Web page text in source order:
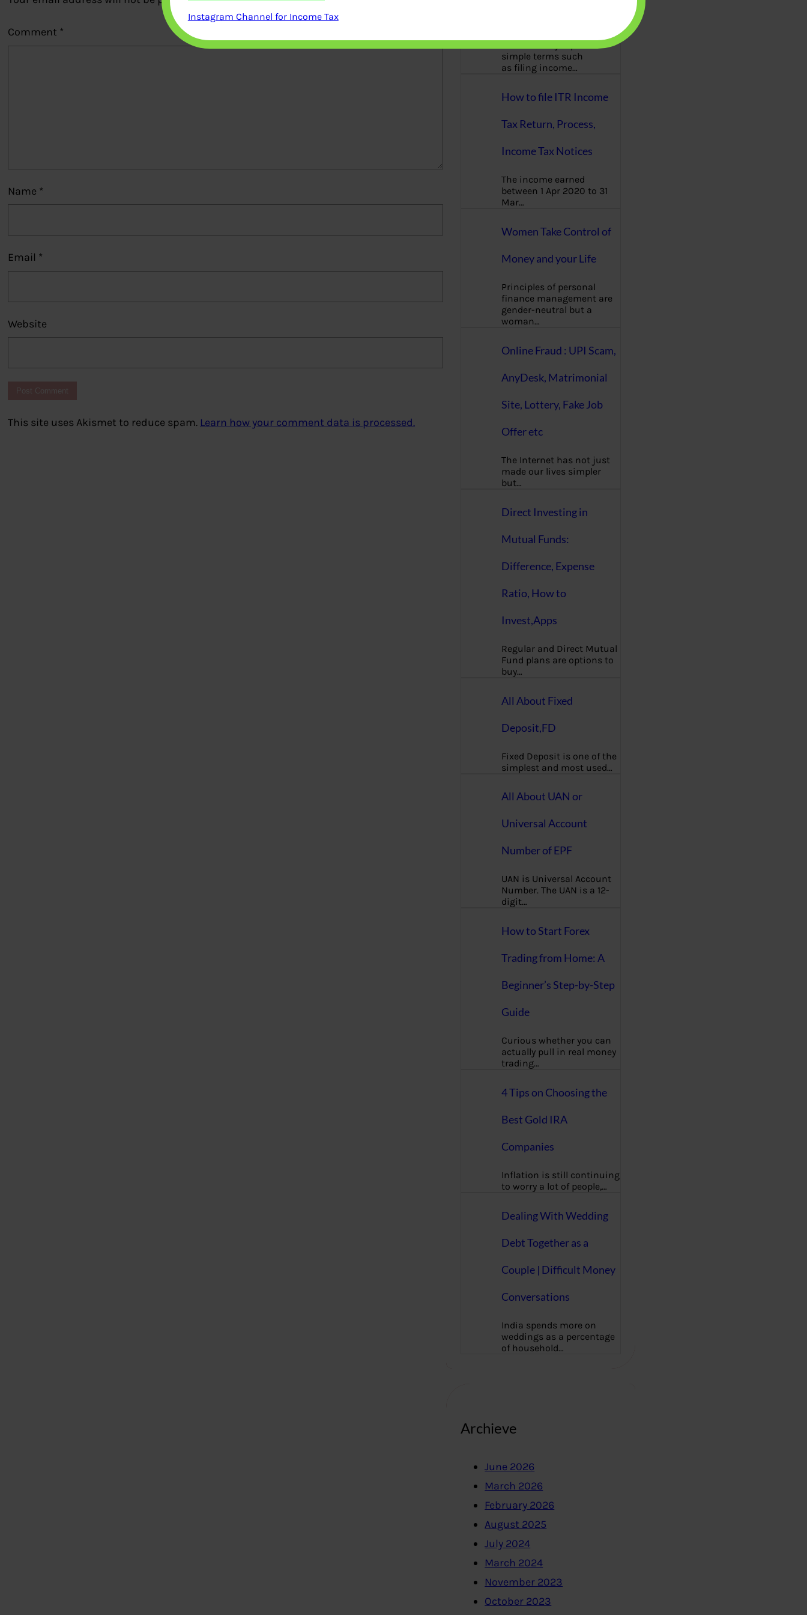
Comment *
Name *
Email *
Website
This site uses Akismet to reduce spam. Learn how your comment data is processed.
simple terms such
as filing income…
How to file ITR Income
Tax Return, Process,
Income Tax Notices
The income earned
between 1 Apr 2020 to 31
Mar…
Women Take Control of
Money and your Life
Principles of personal
finance management are
gender-neutral but a
woman…
Online Fraud : UPI Scam,
AnyDesk, Matrimonial
Site, Lottery, Fake Job
Offer etc
The Internet has not just
made our lives simpler
but…
Direct Investing in
Mutual Funds:
Difference, Expense
Ratio, How to
Invest,Apps
Regular and Direct Mutual
Fund plans are options to
buy…
All About Fixed
Deposit,FD
Fixed Deposit is one of the
simplest and most used…
All About UAN or
Universal Account
Number of EPF
UAN is Universal Account
Number. The UAN is a 12-
digit…
How to Start Forex
Trading from Home: A
Beginner’s Step-by-Step
Guide
Curious whether you can
actually pull in real money
trading…
4 Tips on Choosing the
Best Gold IRA
Companies
Inflation is still continuing
to worry a lot of people,…
Dealing With Wedding
Debt Together as a
Couple | Difficult Money
Conversations
India spends more on
weddings as a percentage
of household…
Archieve
June 2026
March 2026
February 2026
August 2025
July 2024
March 2024
November 2023
October 2023
Instagram Channel for Income Tax